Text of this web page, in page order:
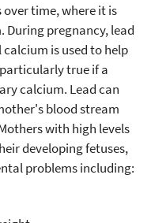
time, where it is
During pregnancy, lead
is used to help
true if a
calcium. Lead can
blood stream
with high levels
developing fetuses,
problems including: